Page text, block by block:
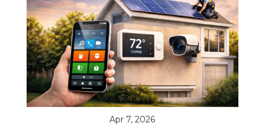
Apr 7, 2026